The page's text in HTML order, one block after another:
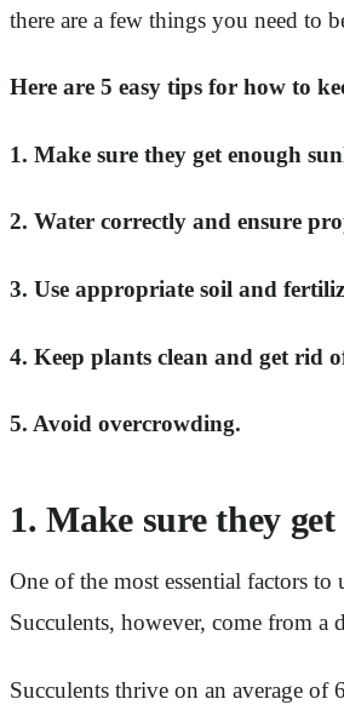
there are a few things you need to
Here are 5 easy tips for how to
1. Make sure they get enough
2. Water correctly and ensure
3. Use appropriate soil and
4. Keep plants clean and get rid
5. Avoid overcrowding.
1. Make sure they
One of the most essential factors
Succulents, however, come from
Succulents thrive on an average